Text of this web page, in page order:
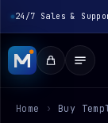
24/7 Sales &
Home › Buy